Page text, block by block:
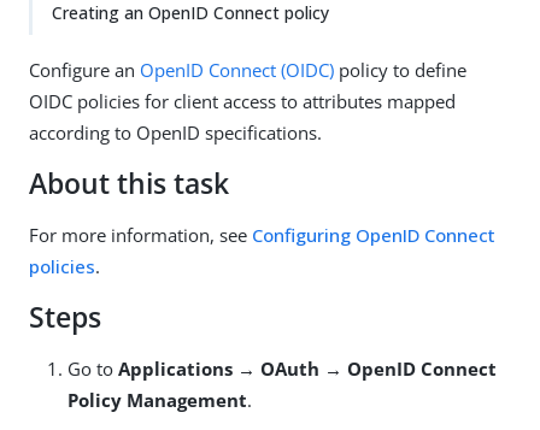
Creating an OpenID Connect policy
Configure an OpenID Connect (OIDC) policy to define
OIDC policies for client access to attributes mapped
according to OpenID specifications.
About this task
For more information, see Configuring OpenID Connect
policies.
Steps
Go to Applications → OAuth → OpenID Connect
Policy Management.